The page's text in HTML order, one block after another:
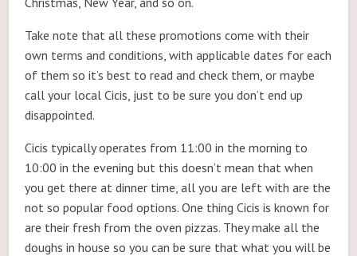
Take note that all these promotions come with their
own terms and conditions, with applicable dates for each
of them so it’s best to read and check them, or maybe
call your local Cicis, just to be sure you don’t end up
disappointed.
Cicis typically operates from 11:00 in the morning to
10:00 in the evening but this doesn’t mean that when
you get there at dinner time, all you are left with are the
not so popular food options. One thing Cicis is known for
are their fresh from the oven pizzas. They make all the
doughs in house so you can be sure that what you will be